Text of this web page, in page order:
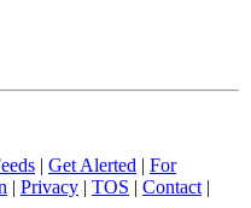
| Get Alerted | For
| Privacy | TOS | Contact |